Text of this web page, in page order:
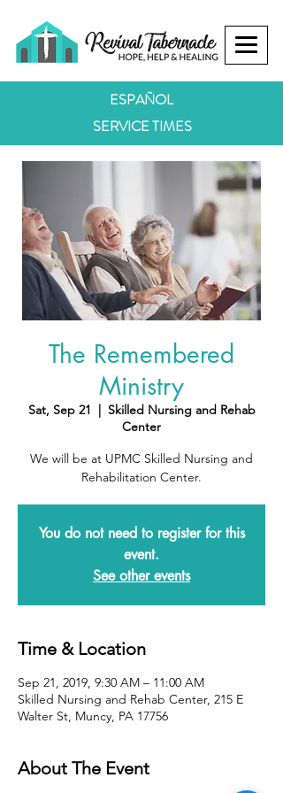
ESPAÑOL
SERVICE TIMES
The Remembered
Ministry
Sat, Sep 21
  |
Skilled Nursing and Rehab
Center
We will be at UPMC Skilled Nursing and
Rehabilitation Center.
You do not need to register for this
event.
See other events
Time & Location
Sep 21, 2019, 9:30 AM – 11:00 AM
Skilled Nursing and Rehab Center, 215 E
Walter St, Muncy, PA 17756
About The Event